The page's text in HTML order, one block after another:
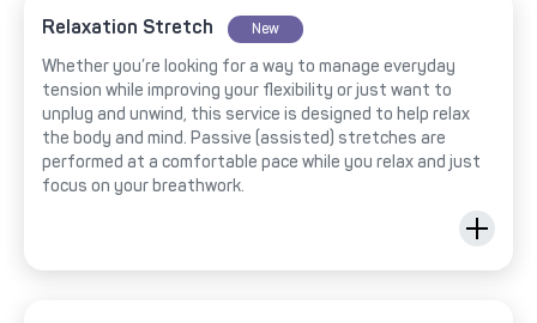
Relaxation Stretch New
Whether you’re looking for a way to manage everyday
tension while improving your flexibility or just want to
unplug and unwind, this service is designed to help relax
the body and mind. Passive (assisted) stretches are
performed at a comfortable pace while you relax and just
focus on your breathwork.